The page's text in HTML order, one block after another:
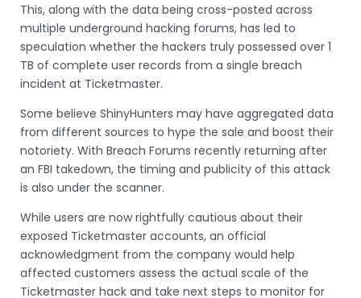
This, along with the data being cross-posted across
multiple underground hacking forums, has led to
speculation whether the hackers truly possessed over 1
TB of complete user records from a single breach
incident at Ticketmaster.
Some believe ShinyHunters may have aggregated data
from different sources to hype the sale and boost their
notoriety. With Breach Forums recently returning after
an FBI takedown, the timing and publicity of this attack
is also under the scanner.
While users are now rightfully cautious about their
exposed Ticketmaster accounts, an official
acknowledgment from the company would help
affected customers assess the actual scale of the
Ticketmaster hack and take next steps to monitor for